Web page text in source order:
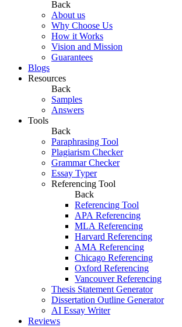
Back
About us
Why Choose Us
How it Works
Vision and Mission
Guarantees
Blogs
Resources
Back
Samples
Answers
Tools
Back
Paraphrasing Tool
Plagiarism Checker
Grammar Checker
Essay Typer
Referencing Tool
Back
Referencing Tool
APA Referencing
MLA Referencing
Harvard Referencing
AMA Referencing
Chicago Referencing
Oxford Referencing
Vancouver Referencing
Thesis Statement Generator
Dissertation Outline Generator
AI Essay Writer
Reviews